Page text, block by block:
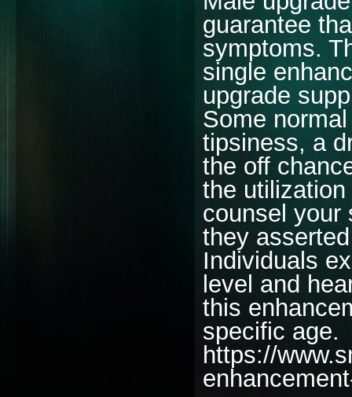
guarantee
symptoms.
single
upgrade
Some
tipsiness, a
the off
the
counsel your
they
Individuals
level and
this
specific age.
https://